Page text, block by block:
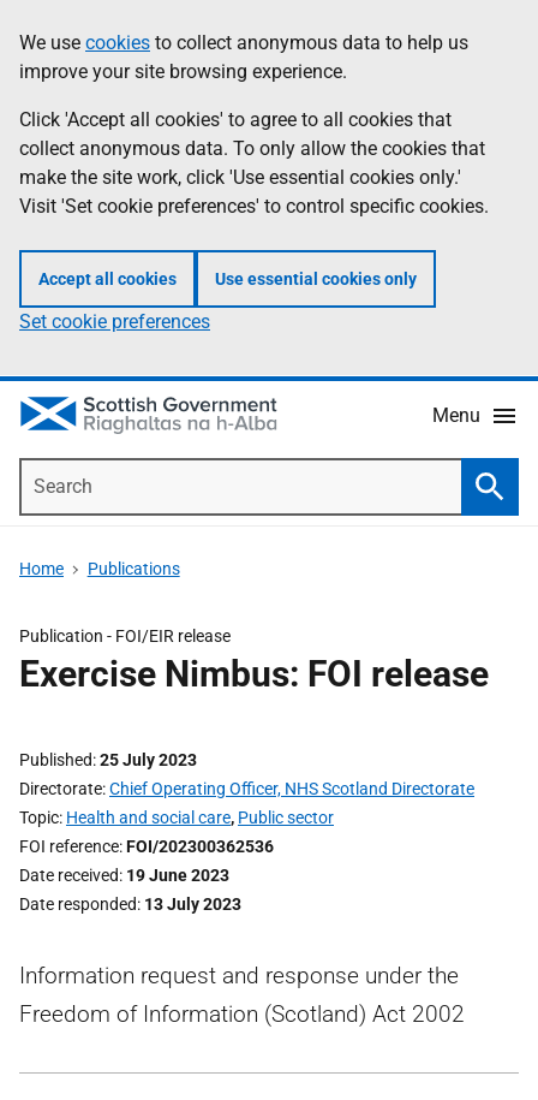
to
main
content
help
Information
We use cookies to collect anonymous data to help us
improve your site browsing experience.
Click 'Accept all cookies' to agree to all cookies that
collect anonymous data. To only allow the cookies that
make the site work, click 'Use essential cookies only.'
Visit 'Set cookie preferences' to control specific cookies.
Accept all cookies Use essential cookies only
Set cookie preferences
Menu
Home Publications
Publication - FOI/EIR release
Exercise Nimbus: FOI release
Published 25 July 2023
Directorate Chief Operating Officer, NHS Scotland Directorate
Topic Health and social care, Public sector
FOI reference FOI/202300362536
Date received 19 June 2023
Date responded 13 July 2023
Information request and response under the
Freedom of Information (Scotland) Act 2002